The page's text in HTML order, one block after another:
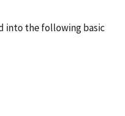
into the following basic